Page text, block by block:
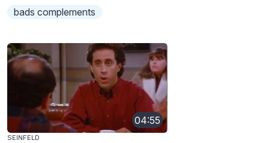
bads complements
04:55
SEINFELD